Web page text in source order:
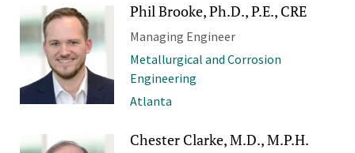
Phil Brooke, Ph.D., P.E., CRE
Managing Engineer
Metallurgical and Corrosion
Engineering
Atlanta
Chester Clarke, M.D., M.P.H.